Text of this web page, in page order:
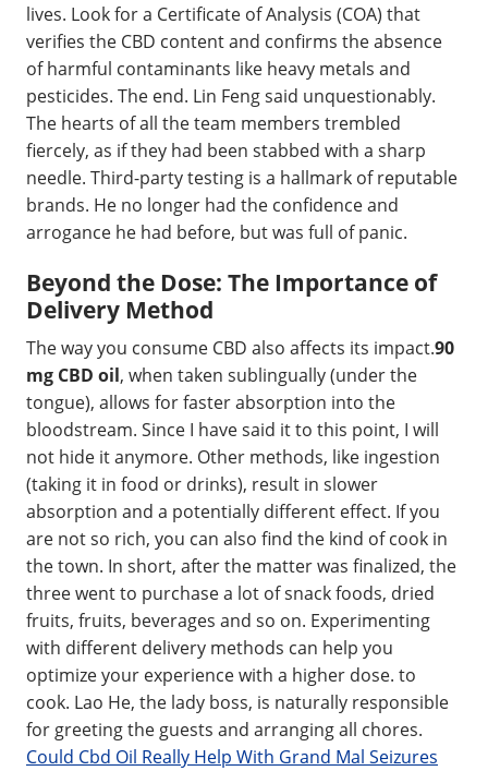
lives. Look for a Certificate of Analysis (COA) that
verifies the CBD content and confirms the absence
of harmful contaminants like heavy metals and
pesticides. The end. Lin Feng said unquestionably.
The hearts of all the team members trembled
fiercely, as if they had been stabbed with a sharp
needle. Third-party testing is a hallmark of reputable
brands. He no longer had the confidence and
arrogance he had before, but was full of panic.
Beyond the Dose: The Importance of
Delivery Method
The way you consume CBD also affects its impact.90
mg CBD oil, when taken sublingually (under the
tongue), allows for faster absorption into the
bloodstream. Since I have said it to this point, I will
not hide it anymore. Other methods, like ingestion
(taking it in food or drinks), result in slower
absorption and a potentially different effect. If you
are not so rich, you can also find the kind of cook in
the town. In short, after the matter was finalized, the
three went to purchase a lot of snack foods, dried
fruits, fruits, beverages and so on. Experimenting
with different delivery methods can help you
optimize your experience with a higher dose. to
cook. Lao He, the lady boss, is naturally responsible
for greeting the guests and arranging all chores.
Could Cbd Oil Really Help With Grand Mal Seizures